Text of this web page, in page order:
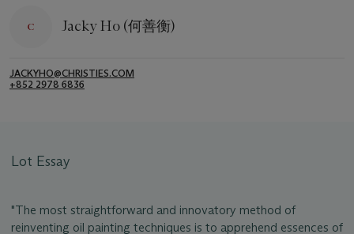
Jacky Ho (何善衡)
JACKYHO@CHRISTIES.COM
+852 2978 6836
Lot Essay
"The most straightforward and innovatory method of
reinventing oil painting techniques is to apprehend essences of